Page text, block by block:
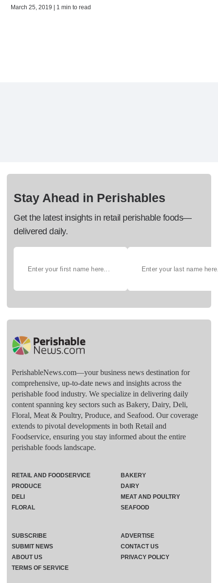
March 25, 2019 | 1 min to read
Stay Ahead in Perishables
Get the latest insights in retail perishable foods—
delivered daily.
PerishableNews.com—​your business news destination for
comprehensive, up-to-date news and insights across the
perishable food industry. We specialize in delivering daily
content spanning key sectors such as Bakery, Dairy, Deli,
Floral, Meat & Poultry, Produce, and Seafood. Our coverage
extends to pivotal developments in both Retail and
Foodservice, ensuring you stay informed about the entire
perishable foods landscape.
RETAIL AND FOODSERVICE
PRODUCE
DELI
FLORAL
BAKERY
DAIRY
MEAT AND POULTRY
SEAFOOD
SUBSCRIBE
ADVERTISE
SUBMIT NEWS
CONTACT US
ABOUT US
PRIVACY POLICY
TERMS OF SERVICE